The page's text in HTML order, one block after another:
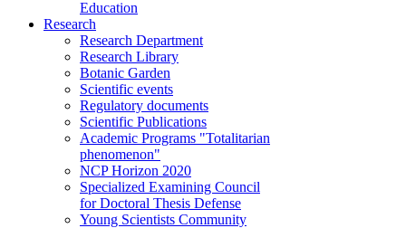
Education
Research
Research Department
Research Library
Botanic Garden
Scientific events
Regulatory documents
Scientific Publications
Academic Programs "Totalitarian
phenomenon"
NCP Horizon 2020
Specialized Examining Council
for Doctoral Thesis Defense
Young Scientists Community